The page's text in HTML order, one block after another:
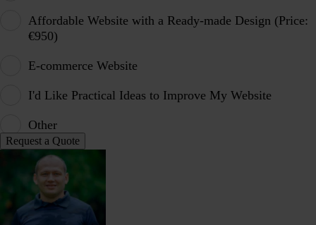
Affordable Website with a Ready-made Design (Price:
€950)
E-commerce Website
I'd Like Practical Ideas to Improve My Website
Other